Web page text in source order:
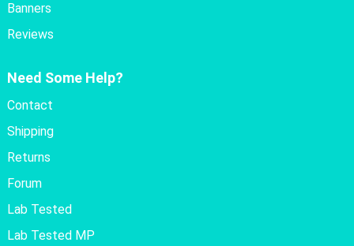
Banners
Reviews
Need Some Help?
Contact
Shipping
Returns
Forum
Lab Tested
Lab Tested MP